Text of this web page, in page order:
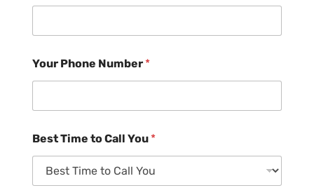
Your Phone Number *
Best Time to Call You *